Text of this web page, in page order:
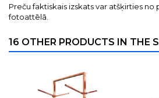
Preču faktiskais izskats var atšķirties
fotoattēlā.
16 OTHER PRODUCTS IN THE